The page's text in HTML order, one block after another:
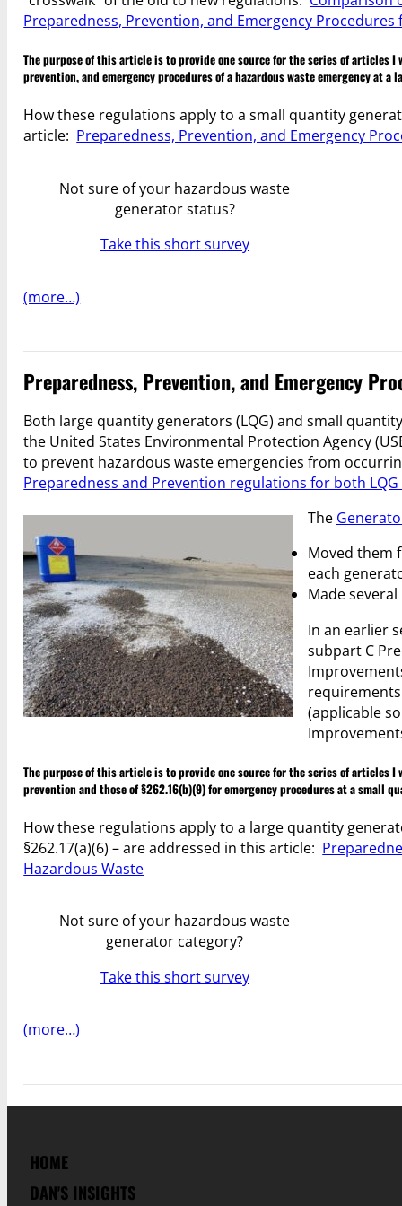
Preparedness, Prevention, and Emergency
The purpose of this article is to provide one source for the series of
prevention, and emergency procedures of a hazardous waste emergency at
How these regulations apply to a small quantity
article: Preparedness, Prevention, and Emergency
Not sure of your hazardous waste
generator status?
Take this short survey
(more…)
Preparedness, Prevention, and Emergency
Both large quantity generators (LQG) and small
the United States Environmental Protection Agency
to prevent hazardous waste emergencies from
Preparedness and Prevention regulations for both LQG
The
Moved them
each
Made
In an earlier
subpart C
requirements
(applicable
The purpose of this article is to provide one source for the series of articles
prevention and those of §262.16(b)(9) for emergency procedures at a small
How these regulations apply to a large quantity
§262.17(a)(6) – are addressed in this article:
Hazardous Waste
Not sure of your hazardous waste
generator category?
Take this short survey
(more…)
HOME
DAN'S INSIGHTS